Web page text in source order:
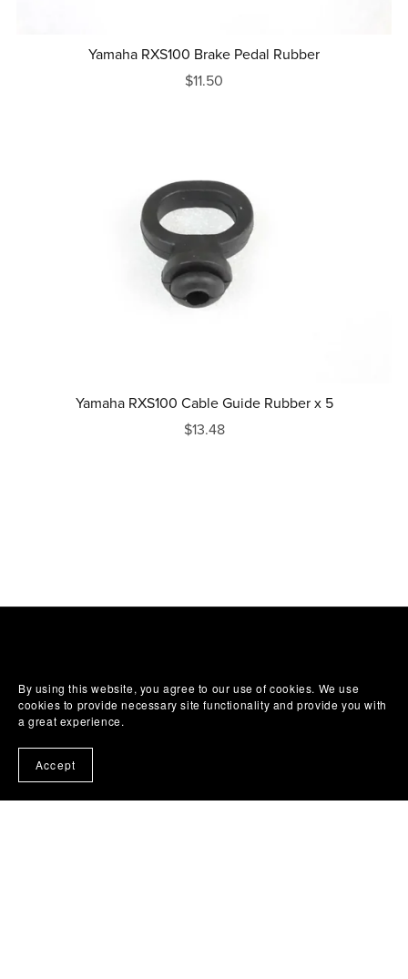
Yamaha RXS100 Brake Pedal Rubber
$11.50
Yamaha RXS100 Cable Guide Rubber x 5
$13.48
By using this website, you agree to our use of cookies. We use
cookies to provide necessary site functionality and provide you with
a great experience.
Accept